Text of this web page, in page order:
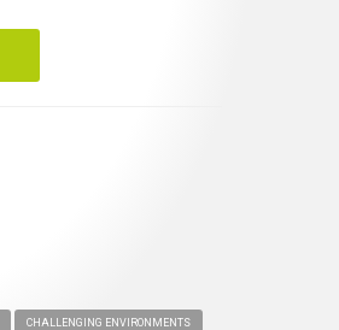
CHALLENGING ENVIRONMENTS